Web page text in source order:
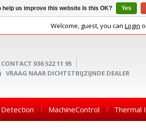
Welcome, guest, you can Login
CONTACT 036 522 11 95
VRAAG NAAR DICHTSTBIJZIJNDE DEALER
Detection MachineControl Thermal
help us improve this website Is this OK? Yes